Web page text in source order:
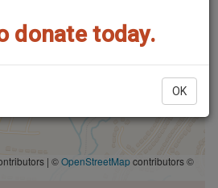
donate today.
OK
| ©OpenStreetMapcontributors ©